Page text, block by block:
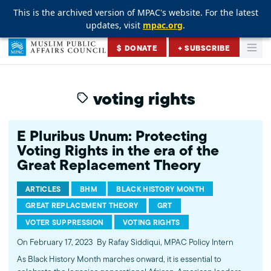
This is the archived version of MPAC's website. For the latest
updates, visit mpac.org.
This is the archived version of MPAC's website. For the latest
updates, visit mpac.org.
This is the archived version of MPAC's website. For the latest
updates, visit mpac.org.
Skip to content
Muslim Public Affairs Council
$ DONATE + SUBSCRIBE
voting rights
E Pluribus Unum: Protecting
Voting Rights in the era of the
Great Replacement Theory
ARTICLES BHM
BLACK HISTORY MONTH
GREAT REPLACEMENT THEORY
GRT
VOTER SUPPRESSION
VOTING RIGHTS
On February 17, 2023 By Rafay Siddiqui, MPAC Policy Intern
As Black History Month marches onward, it is essential to